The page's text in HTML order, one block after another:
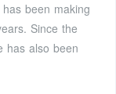
been making
Since the
has also been